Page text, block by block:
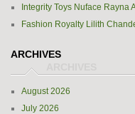
Integrity Toys Nuface Rayna
Fashion Royalty Lilith
ARCHIVES
August 2026
July 2026